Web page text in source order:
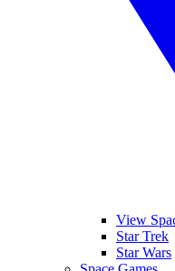
View
Star Trek
Star Wars